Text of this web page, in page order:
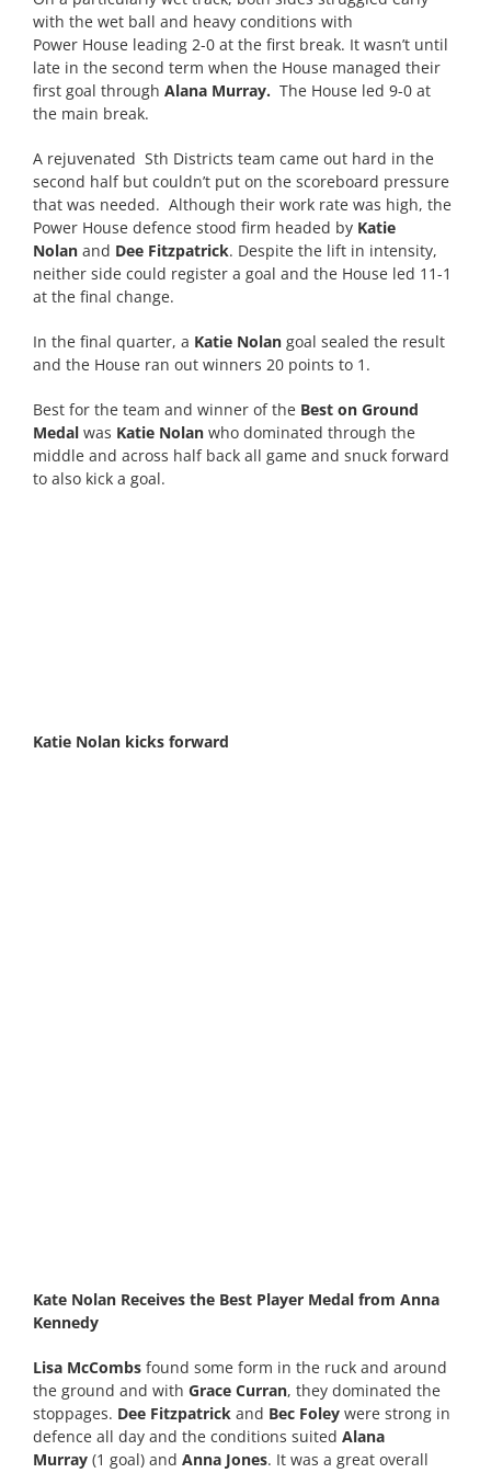
with the wet ball and heavy conditions with
Power House leading 2-0 at the first break. It wasn’t until
late in the second term when the House managed their
first goal through Alana Murray. The House led 9-0 at
the main break.
A rejuvenated Sth Districts team came out hard in the
second half but couldn’t put on the scoreboard pressure
that was needed. Although their work rate was high, the
Power House defence stood firm headed by Katie
Nolan and Dee Fitzpatrick. Despite the lift in intensity,
neither side could register a goal and the House led 11-1
at the final change.
In the final quarter, a Katie Nolan goal sealed the result
and the House ran out winners 20 points to 1.
Best for the team and winner of the Best on Ground
Medal was Katie Nolan who dominated through the
middle and across half back all game and snuck forward
to also kick a goal.
Katie Nolan kicks forward
Kate Nolan Receives the Best Player Medal from Anna
Kennedy
Lisa McCombs found some form in the ruck and around
the ground and with Grace Curran, they dominated the
stoppages. Dee Fitzpatrick and Bec Foley were strong in
defence all day and the conditions suited Alana
Murray (1 goal) and Anna Jones. It was a great overall